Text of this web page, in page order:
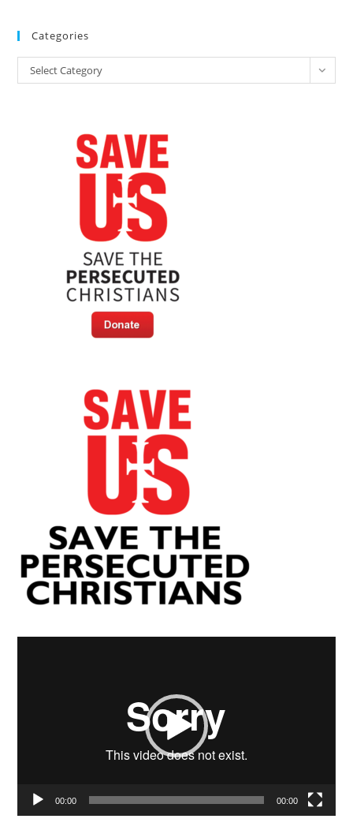
Categories
Categories
Select Category
00:00 00:00